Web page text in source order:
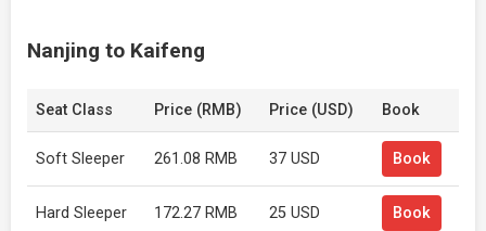
Nanjing to Kaifeng
Seat Class Price (RMB) Price (USD) Book
Soft Sleeper 261.08 RMB 37 USD Book
Hard Sleeper 172.27 RMB 25 USD Book